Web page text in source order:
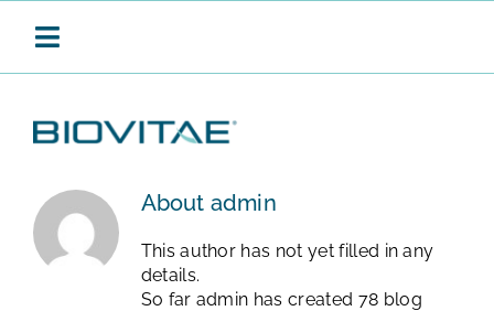
Toggle
BIOVITAE
CONTINUOUS SANITISATION
About admin
This author has not yet filled in any
details.
So far admin has created 78 blog